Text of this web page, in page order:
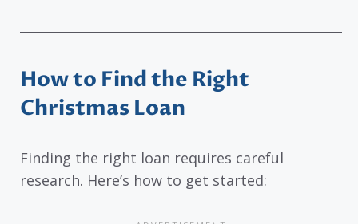
How to Find the Right
Christmas Loan
Finding the right loan requires careful
research. Here’s how to get started: